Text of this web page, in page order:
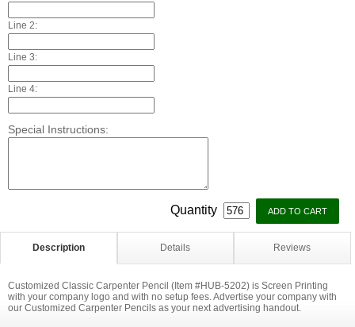
Line 2:
Line 3:
Line 4:
Special Instructions:
Quantity
Description Details Reviews
Customized Classic Carpenter Pencil (Item #HUB-5202) is Screen Printing
with your company logo and with no setup fees. Advertise your company with
our Customized Carpenter Pencils as your next advertising handout.